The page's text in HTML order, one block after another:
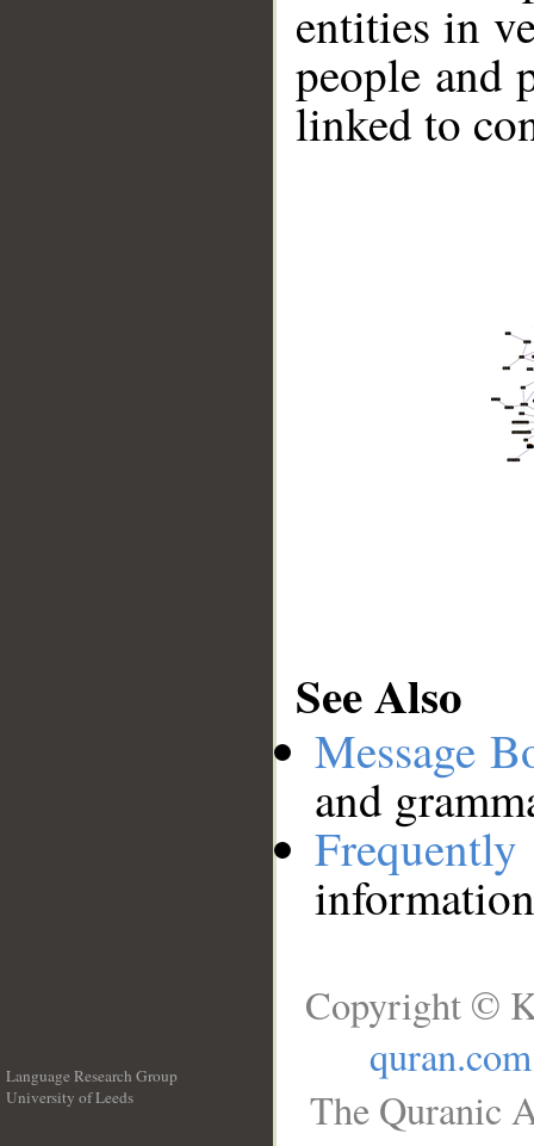
entities in
people and
linked to
See Also
Message
and
Language Research Group
University of Leeds
Copyright ©
quran.com
The Quranic